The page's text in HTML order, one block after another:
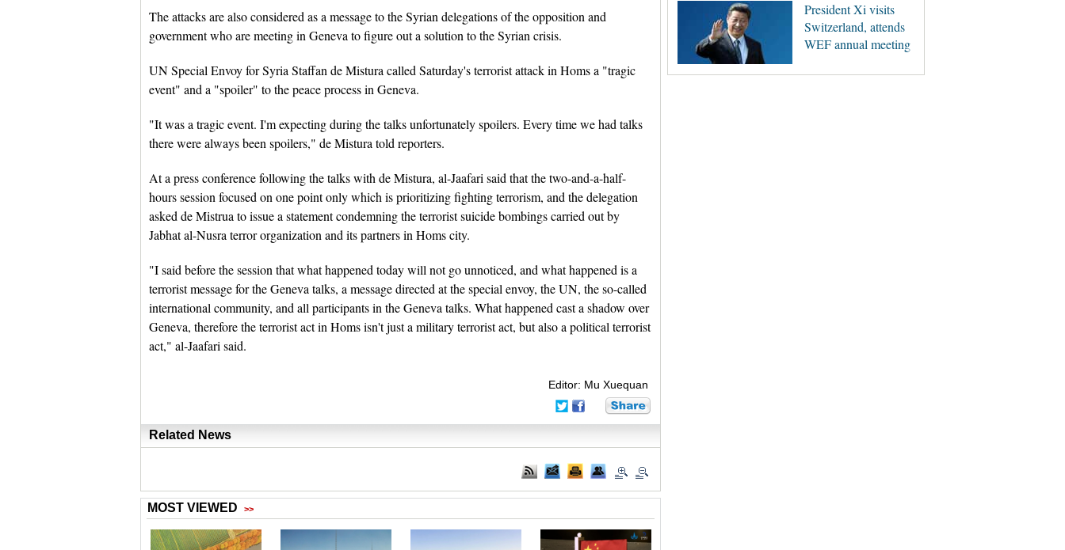
The attacks are also considered as a message to the Syrian delegations of the opposition and
government who are meeting in Geneva to figure out a solution to the Syrian crisis.
UN Special Envoy for Syria Staffan de Mistura called Saturday's terrorist attack in Homs a "tragic
event" and a "spoiler" to the peace process in Geneva.
"It was a tragic event. I'm expecting during the talks unfortunately spoilers. Every time we had talks
there were always been spoilers," de Mistura told reporters.
At a press conference following the talks with de Mistura, al-Jaafari said that the two-and-a-half-
hours session focused on one point only which is prioritizing fighting terrorism, and the delegation
asked de Mistrua to issue a statement condemning the terrorist suicide bombings carried out by
Jabhat al-Nusra terror organization and its partners in Homs city.
"I said before the session that what happened today will not go unnoticed, and what happened is a
terrorist message for the Geneva talks, a message directed at the special envoy, the UN, the so-called
international community, and all participants in the Geneva talks. What happened cast a shadow over
Geneva, therefore the terrorist act in Homs isn't just a military terrorist act, but also a political terrorist
act," al-Jaafari said.
Editor: Mu Xuequan
Related News
President Xi visits
Switzerland, attends
WEF annual meeting